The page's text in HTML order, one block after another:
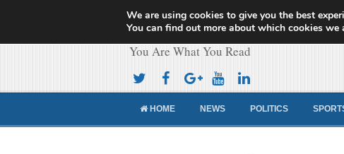
Cameroon Concord
You Are What You Read
HOME NEWS POLITICS
We are using cookies to give you the best
You can find out more about which cookies